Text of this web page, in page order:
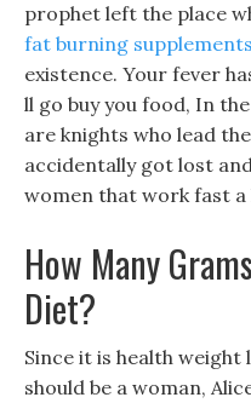
prophet left the place
fat burning supplements
existence. Your fever
ll go buy you food, In
are knights who lead
accidentally got lost
women that work fast
How Many
Diet?
Since it is health weight
should be a woman,